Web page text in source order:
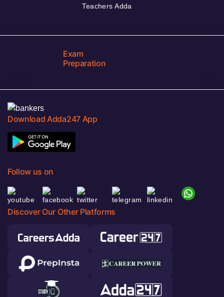
Teachers Adda
Exam
Preparation
Download Adda247 App
Follow us on
Discover Our Other Platforms